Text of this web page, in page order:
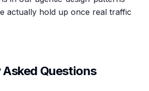
actually hold up once real traffic
Questions